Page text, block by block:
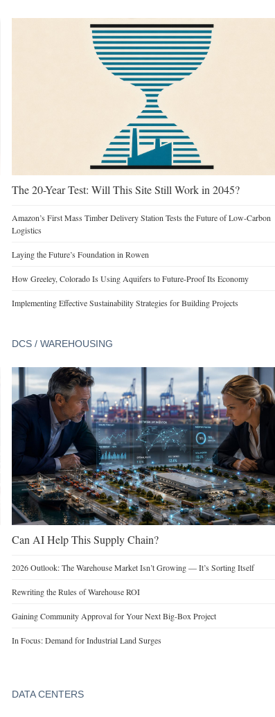
The 20-Year Test: Will This Site Still Work in 2045?
Amazon’s First Mass Timber Delivery Station Tests the Future of Low-Carbon
Logistics
Laying the Future’s Foundation in Rowen
How Greeley, Colorado Is Using Aquifers to Future-Proof Its Economy
Implementing Effective Sustainability Strategies for Building Projects
DCS / WAREHOUSING
Can AI Help This Supply Chain?
2026 Outlook: The Warehouse Market Isn’t Growing — It’s Sorting Itself
Rewriting the Rules of Warehouse ROI
Gaining Community Approval for Your Next Big-Box Project
In Focus: Demand for Industrial Land Surges
DATA CENTERS